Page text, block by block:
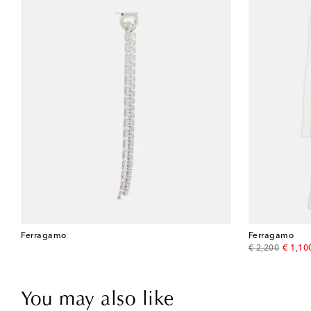
Ferragamo
Ferragamo
€ 2,200
original price
€
You may also like